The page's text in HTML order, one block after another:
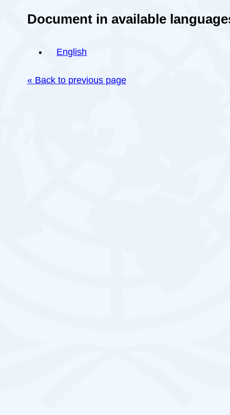
Document in available
English
« Back to previous page